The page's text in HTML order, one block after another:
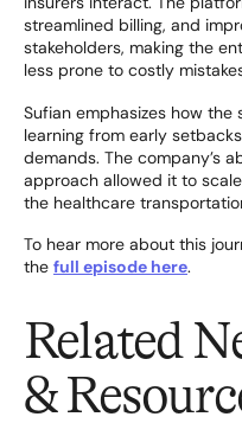
streamlined billing, and
stakeholders, making the
less prone to costly
Sufian emphasizes how
learning from early
demands. The company’s
approach allowed it to
the healthcare
To hear more about this
the full episode here.
Related
&